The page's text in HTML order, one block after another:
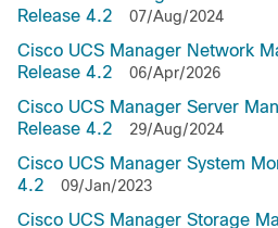
Release 4.2
07/Aug/2024
Cisco UCS Manager Network
Release 4.2
06/Apr/2026
Cisco UCS Manager Server
Release 4.2
29/Aug/2024
Cisco UCS Manager System
4.2
09/Jan/2023
Cisco UCS Manager Storage